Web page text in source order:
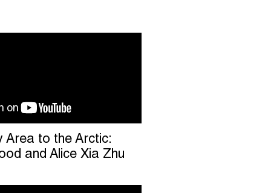
Area to the Arctic:
and Alice Xia Zhu